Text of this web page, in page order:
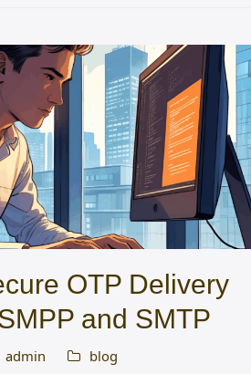
OTP Delivery
and SMTP
admin blog